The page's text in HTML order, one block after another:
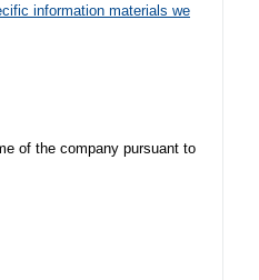
information materials we
of the company pursuant to